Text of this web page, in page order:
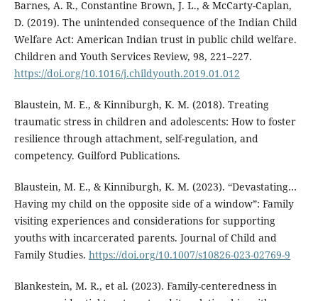
Barnes, A. R., Constantine Brown, J. L., & McCarty-Caplan,
D. (2019). The unintended consequence of the Indian Child
Welfare Act: American Indian trust in public child welfare.
Children and Youth Services Review, 98, 221–227.
https://doi.org/10.1016/j.childyouth.2019.01.012
Blaustein, M. E., & Kinniburgh, K. M. (2018). Treating
traumatic stress in children and adolescents: How to foster
resilience through attachment, self-regulation, and
competency. Guilford Publications.
Blaustein, M. E., & Kinniburgh, K. M. (2023). “Devastating…
Having my child on the opposite side of a window”: Family
visiting experiences and considerations for supporting
youths with incarcerated parents. Journal of Child and
Family Studies. https://doi.org/10.1007/s10826-023-02769-9
Blankestein, M. R., et al. (2023). Family-centeredness in